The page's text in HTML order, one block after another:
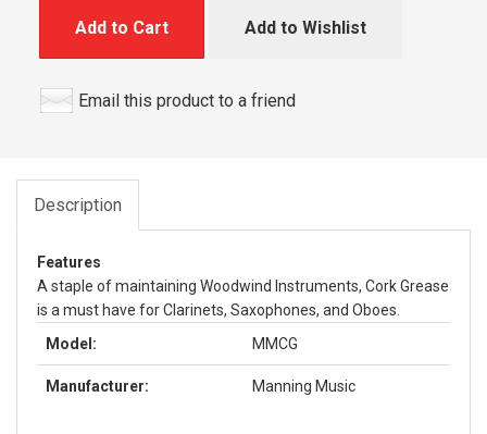
Add to Cart Add to Wishlist
Email this product to a friend
Description
Features
A staple of maintaining Woodwind Instruments, Cork Grease
is a must have for Clarinets, Saxophones, and Oboes.
Model:
MMCG
Manufacturer: Manning Music